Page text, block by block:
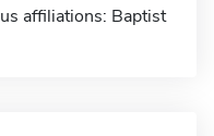
affiliations: Baptist